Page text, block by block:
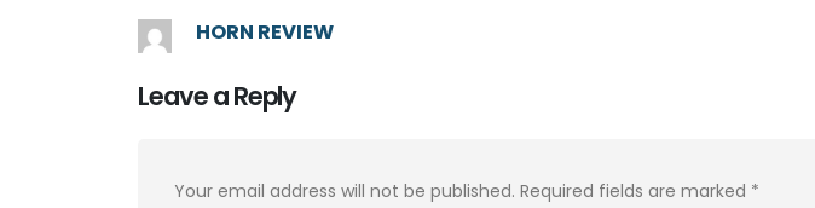
HORN REVIEW
Leave a Reply
Your email address will not be published. Required fields are marked *